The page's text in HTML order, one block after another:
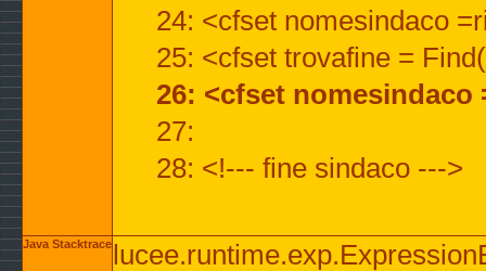
24: <cfset nomesindaco
25: <cfset trovafine =
26: <cfset
27:
28: <!--- fine sindaco --->
Java Stacktrace